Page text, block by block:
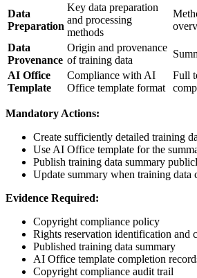
Data
Preparation
Key data preparation
and processing
methods
Data
Provenance
Origin and provenance
of training data
AI Office
Template
Compliance with AI
Office template format
Full
Mandatory Actions:
Create sufficiently detailed training
Use AI Office template for the
Publish training data summary
Update summary when training data
Evidence Required:
Copyright compliance policy
Rights reservation identification and
Published training data summary
AI Office template completion
Copyright compliance audit trail